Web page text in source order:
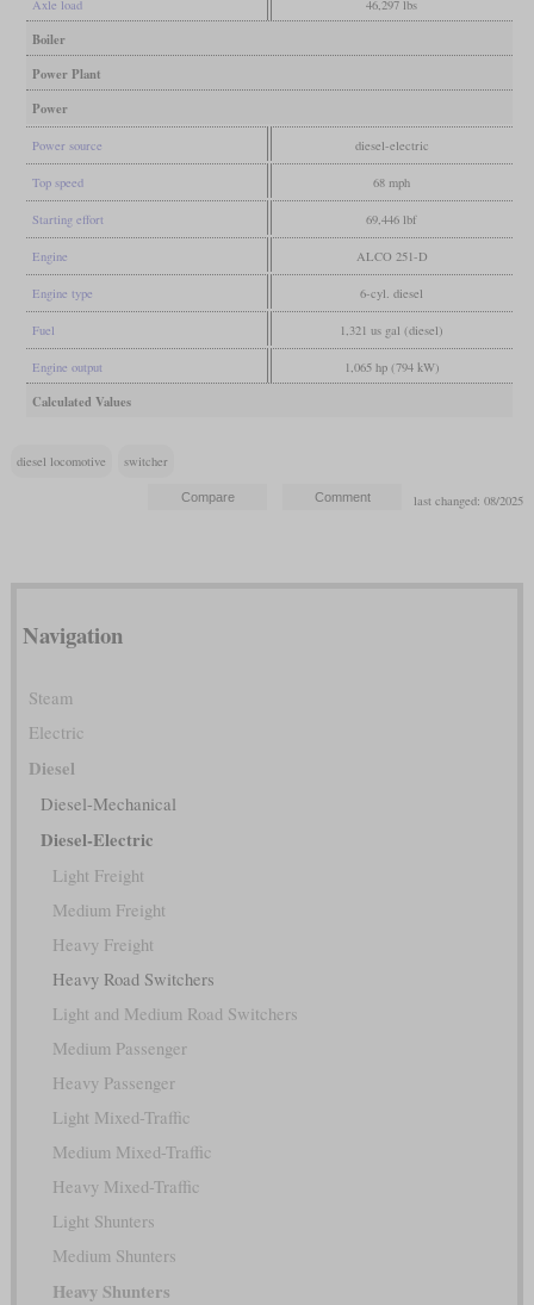
Axle load 46,297 lbs
Boiler
Power Plant
Power
Power source diesel-electric
Top speed 68 mph
Starting effort 69,446 lbf
Engine ALCO 251-D
Engine type 6-cyl. diesel
Fuel 1,321 us gal (diesel)
Engine output 1,065 hp (794 kW)
Calculated Values
diesel locomotive switcher
last changed: 08/2025
Navigation
Steam
Electric
Diesel
Diesel-Mechanical
Diesel-Electric
Light Freight
Medium Freight
Heavy Freight
Heavy Road Switchers
Light and Medium Road Switchers
Medium Passenger
Heavy Passenger
Light Mixed-Traffic
Medium Mixed-Traffic
Heavy Mixed-Traffic
Light Shunters
Medium Shunters
Heavy Shunters